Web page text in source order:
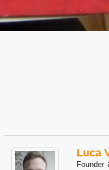
Luca
Founder